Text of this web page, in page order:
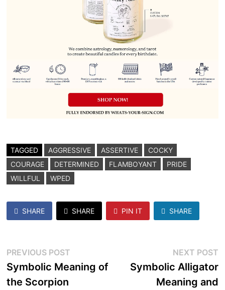
TAGGED AGGRESSIVE ASSERTIVE
COCKY
COURAGE
DETERMINED FLAMBOYANT
PRIDE
WILLFUL
WPED
SHARE SHARE PIN IT SHARE
Post
navigation
PREVIOUS POSTPrevious
post:
Symbolic Meaning of
the Scorpion
NEXT POST
Symbolic Alligator
Meaning and